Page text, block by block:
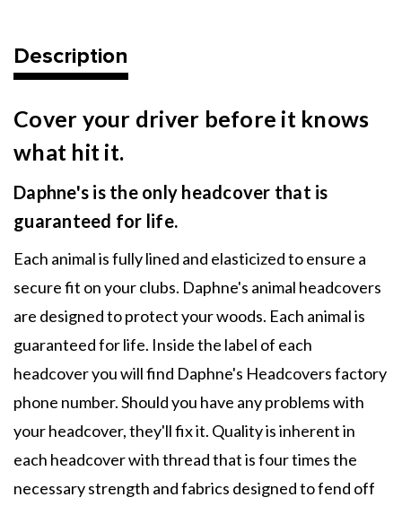
Description
Cover your driver before it knows
what hit it.
Daphne's is the only headcover that is
guaranteed for life.
Each animal is fully lined and elasticized to ensure a
secure fit on your clubs. Daphne's animal headcovers
are designed to protect your woods. Each animal is
guaranteed for life. Inside the label of each
headcover you will find Daphne's Headcovers factory
phone number. Should you have any problems with
your headcover, they'll fix it. Quality is inherent in
each headcover with thread that is four times the
necessary strength and fabrics designed to fend off